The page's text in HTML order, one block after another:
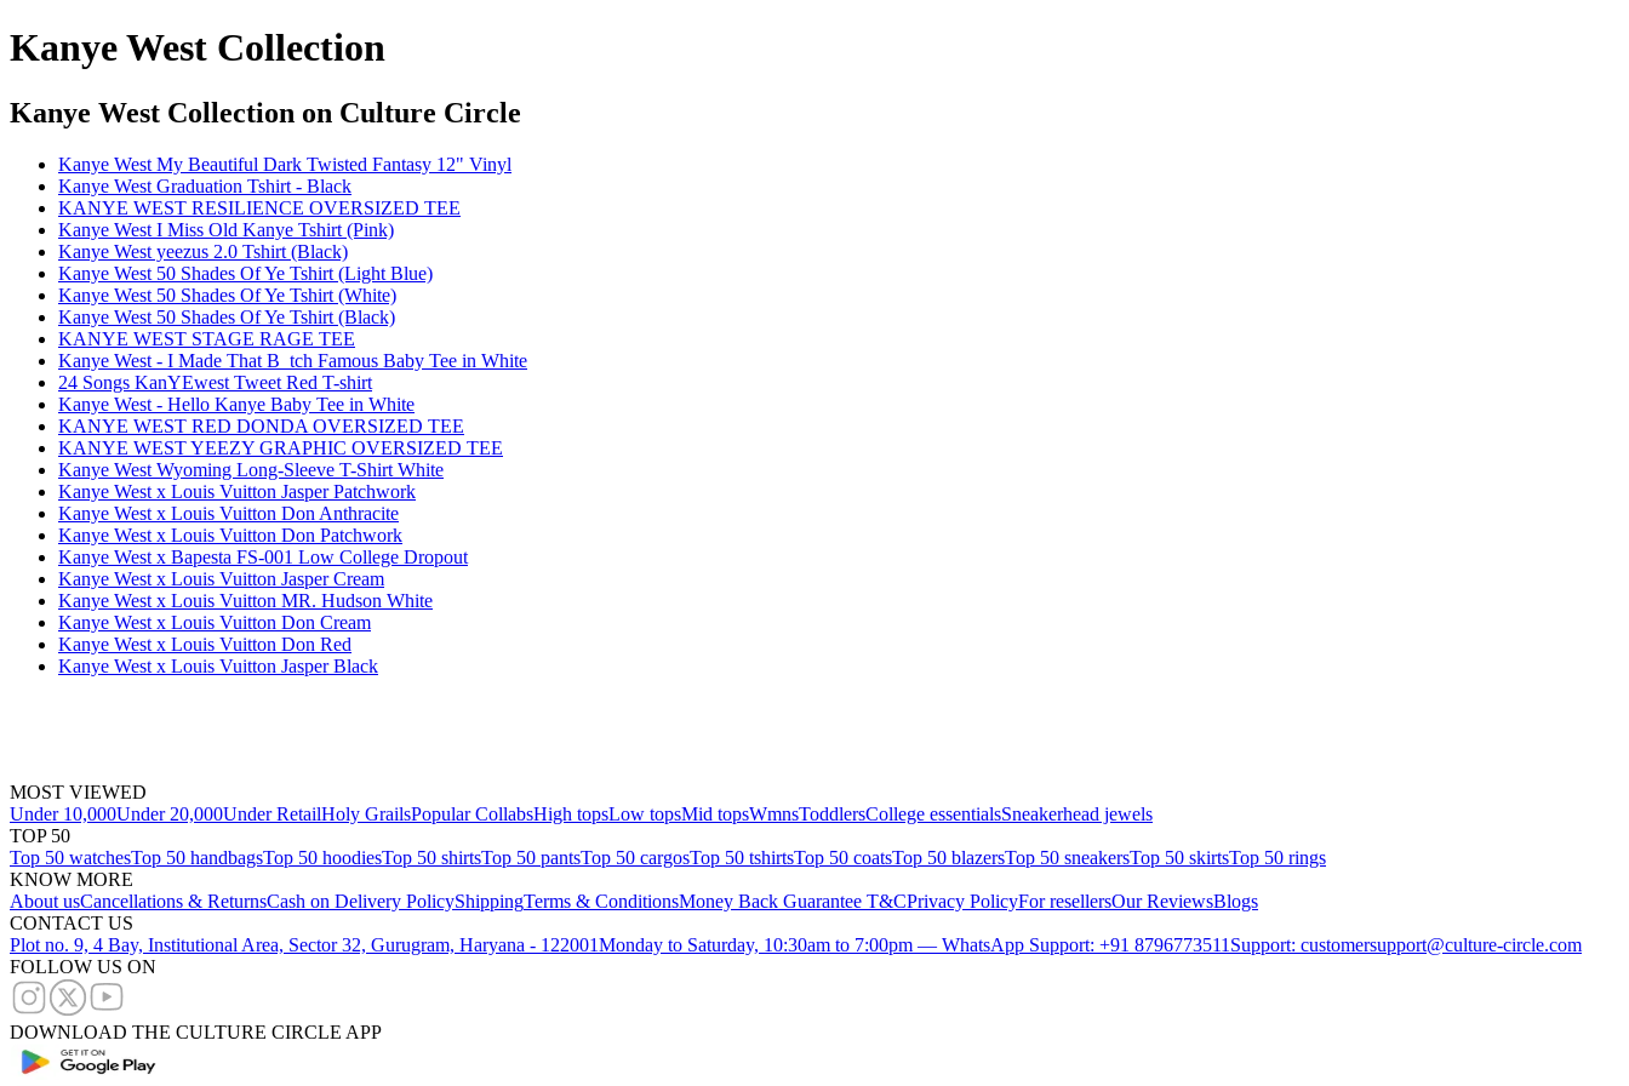
Kanye West Collection
Kanye West Collection on Culture Circle
Kanye West My Beautiful Dark Twisted Fantasy 12" Vinyl
Kanye West Graduation Tshirt - Black
KANYE WEST RESILIENCE OVERSIZED TEE
Kanye West I Miss Old Kanye Tshirt (Pink)
Kanye West yeezus 2.0 Tshirt (Black)
Kanye West 50 Shades Of Ye Tshirt (Light Blue)
Kanye West 50 Shades Of Ye Tshirt (White)
Kanye West 50 Shades Of Ye Tshirt (Black)
KANYE WEST STAGE RAGE TEE
Kanye West - I Made That B_tch Famous Baby Tee in White
24 Songs KanYEwest Tweet Red T-shirt
Kanye West - Hello Kanye Baby Tee in White
KANYE WEST RED DONDA OVERSIZED TEE
KANYE WEST YEEZY GRAPHIC OVERSIZED TEE
Kanye West Wyoming Long-Sleeve T-Shirt White
Kanye West x Louis Vuitton Jasper Patchwork
Kanye West x Louis Vuitton Don Anthracite
Kanye West x Louis Vuitton Don Patchwork
Kanye West x Bapesta FS-001 Low College Dropout
Kanye West x Louis Vuitton Jasper Cream
Kanye West x Louis Vuitton MR. Hudson White
Kanye West x Louis Vuitton Don Cream
Kanye West x Louis Vuitton Don Red
Kanye West x Louis Vuitton Jasper Black
MOST VIEWED
Under 10,000Under 20,000Under RetailHoly GrailsPopular CollabsHigh topsLow topsMid topsWmnsToddlersCollege essentialsSneakerhead jewels
TOP 50
Top 50 watchesTop 50 handbagsTop 50 hoodiesTop 50 shirtsTop 50 pantsTop 50 cargosTop 50 tshirtsTop 50 coatsTop 50 blazersTop 50 sneakersTop 50 skirtsTop 50 rings
KNOW MORE
About usCancellations & ReturnsCash on Delivery PolicyShippingTerms & ConditionsMoney Back Guarantee T&CPrivacy PolicyFor resellersOur ReviewsBlogs
CONTACT US
Plot no. 9, 4 Bay, Institutional Area, Sector 32, Gurugram, Haryana - 122001Monday to Saturday, 10:30am to 7:00pm — WhatsApp Support: +91 8796773511 Support: customersupport@culture-circle.com
FOLLOW US ON
DOWNLOAD THE CULTURE CIRCLE APP